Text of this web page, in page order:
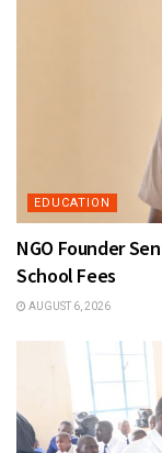
EDUCATION
NGO Founder
School Fees
AUGUST 6, 2026